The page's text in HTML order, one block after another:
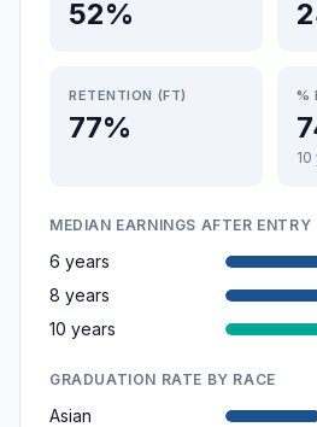
52%
RETENTION (FT)
77%
%
MEDIAN EARNINGS AFTER ENTRY
6 years
8 years
10 years
GRADUATION RATE BY RACE
Asian